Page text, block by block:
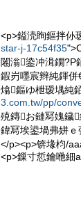
<p>鎰涜眴鏂拌仦
star-j-17c54f35
闂滃鍌冲湒鐗?P
鍜岃嚜宸辫純鍕
熻鏂ゆ枻瑷堣純
3.com.tw/pp/
殑鏄お鏈冩媿鐬
鍏冩埃鍙堝弗姘
</p><p>锛堟枃/
<p>鏁寸悊鑰咃細